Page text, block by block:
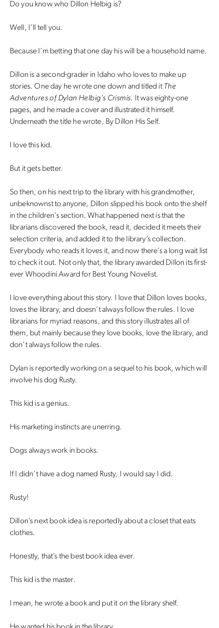
Do you know who Dillon Helbig is?
Well, I’ll tell you.
Because I’m betting that one day his will be a household name.
Dillon is a second-grader in Idaho who loves to make up
stories. One day he wrote one down and titled it The
Adventures of Dylan Helbig’s Crismis. It was eighty-one
pages, and he made a cover and illustrated it himself.
Underneath the title he wrote, By Dillon His Self.
I love this kid.
But it gets better.
So then, on his next trip to the library with his grandmother,
unbeknownst to anyone, Dillon slipped his book onto the shelf
in the children’s section. What happened next is that the
librarians discovered the book, read it, decided it meets their
selection criteria, and added it to the library’s collection.
Everybody who reads it loves it, and now there’s a long wait list
to check it out. Not only that, the library awarded Dillon its first-
ever Whoodini Award for Best Young Novelist.
I love everything about this story. I love that Dillon loves books,
loves the library, and doesn’t always follow the rules. I love
librarians for myriad reasons, and this story illustrates all of
them, but mainly because they love books, love the library, and
don’t always follow the rules.
Dylan is reportedly working on a sequel to his book, which will
involve his dog Rusty.
This kid is a genius.
His marketing instincts are unerring.
Dogs always work in books.
If I didn’t have a dog named Rusty, I would say I did.
Rusty!
Dillon’s next book idea is reportedly about a closet that eats
clothes.
Honestly, that’s the best book idea ever.
This kid is the master.
I mean, he wrote a book and put iton the library shelf.